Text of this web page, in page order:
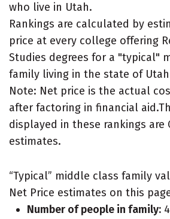
who live in Utah.
Rankings are calculated by
price at every college offering
Studies degrees for a "typical"
family living in the state of
Note: Net price is the actual
after factoring in financial
displayed in these rankings are
estimates.
“Typical” middle class family
Net Price estimates on this
Number of people in family: 4